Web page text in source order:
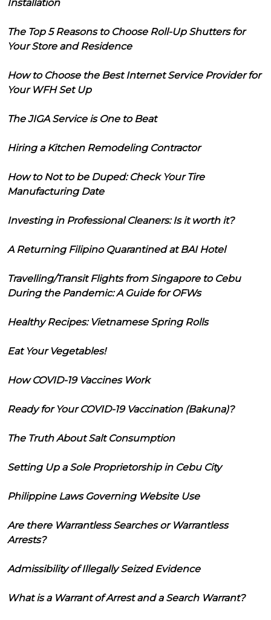
Installation
The Top 5 Reasons to Choose Roll-Up Shutters for
Your Store and Residence
How to Choose the Best Internet Service Provider for
Your WFH Set Up
The JIGA Service is One to Beat
Hiring a Kitchen Remodeling Contractor
How to Not to be Duped: Check Your Tire
Manufacturing Date
Investing in Professional Cleaners: Is it worth it?
A Returning Filipino Quarantined at BAI Hotel
Travelling/Transit Flights from Singapore to Cebu
During the Pandemic: A Guide for OFWs
Healthy Recipes: Vietnamese Spring Rolls
Eat Your Vegetables!
How COVID-19 Vaccines Work
Ready for Your COVID-19 Vaccination (Bakuna)?
The Truth About Salt Consumption
Setting Up a Sole Proprietorship in Cebu City
Philippine Laws Governing Website Use
Are there Warrantless Searches or Warrantless
Arrests?
Admissibility of Illegally Seized Evidence
What is a Warrant of Arrest and a Search Warrant?